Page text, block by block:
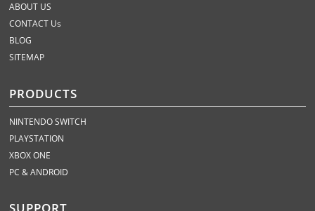
ABOUT US
CONTACT Us
BLOG
SITEMAP
PRODUCTS
NINTENDO SWITCH
PLAYSTATION
XBOX ONE
PC & ANDROID